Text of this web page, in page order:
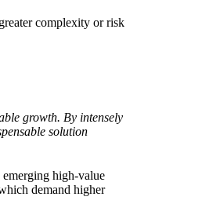
complexity or risk
growth. By intensely
solution
high-value
demand higher